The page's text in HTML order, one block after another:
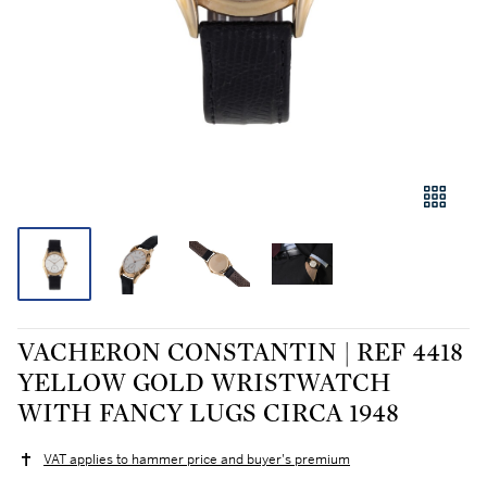
VACHERON CONSTANTIN | REF 4418
YELLOW GOLD WRISTWATCH
WITH FANCY LUGS CIRCA 1948
VAT applies to hammer price and buyer's premium